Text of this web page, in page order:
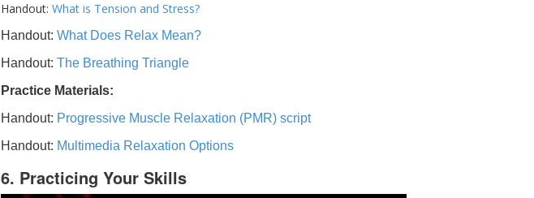
Handout: What is Tension and Stress?
Handout: What Does Relax Mean?
Handout: The Breathing Triangle
Practice Materials:
Handout: Progressive Muscle Relaxation (PMR) script
Handout: Multimedia Relaxation Options
6. Practicing Your Skills